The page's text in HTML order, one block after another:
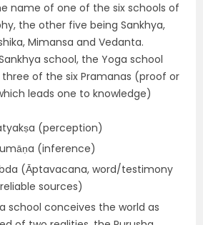
name of one of the six schools of
the other five being Sankhya,
Mimansa and Vedanta.
school, the Yoga school
three of the six Pramanas (proof or
leads one to knowledge)
(perception)
(inference)
(Āptavacana, word/testimony
sources)
school conceives the world as